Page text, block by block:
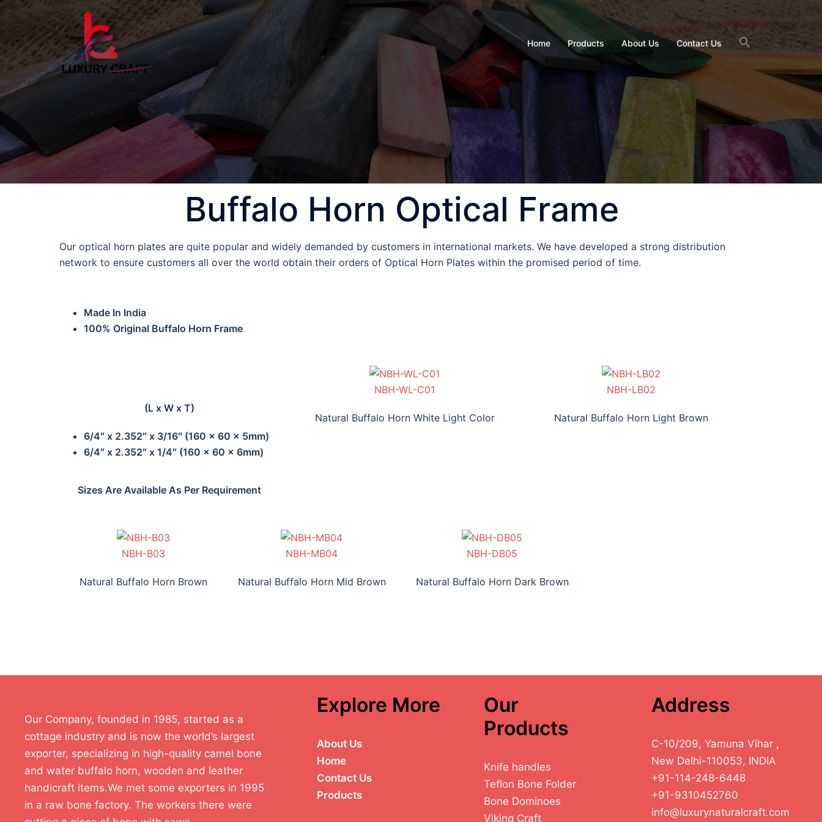
Home Products About Us Contact Us
Buffalo Horn Optical Frame
Our optical horn plates are quite popular and widely demanded by customers in international markets. We have developed a strong distribution
network to ensure customers all over the world obtain their orders of Optical Horn Plates within the promised period of time.
Made In India
100% Original Buffalo Horn Frame
(L x W x T)
6/4″ x 2.352″ x 3/16″ (160 x 60 x 5mm)
6/4″ x 2.352″ x 1/4″ (160 x 60 x 6mm)
Sizes Are Available As Per Requirement
NBH-WL-C01
Natural Buffalo Horn White Light Color
NBH-LB02
Natural Buffalo Horn Light Brown
NBH-B03
Natural Buffalo Horn Brown
NBH-MB04
Natural Buffalo Horn Mid Brown
NBH-DB05
Natural Buffalo Horn Dark Brown
Our Company, founded in 1985, started as a
cottage industry and is now the world’s largest
exporter, specializing in high-quality camel bone
and water buffalo horn, wooden and leather
handicraft items.We met some exporters in 1995
in a raw bone factory. The workers there were
Explore More
About Us
Home
Contact Us
Products
Our
Products
Knife handles
Teflon Bone Folder
Bone Dominoes
Viking Craft
Address
C-10/209, Yamuna Vihar ,
New Delhi-110053, INDIA
+91-114-248-6448
+91-9310452760
info@luxurynaturalcraft.com